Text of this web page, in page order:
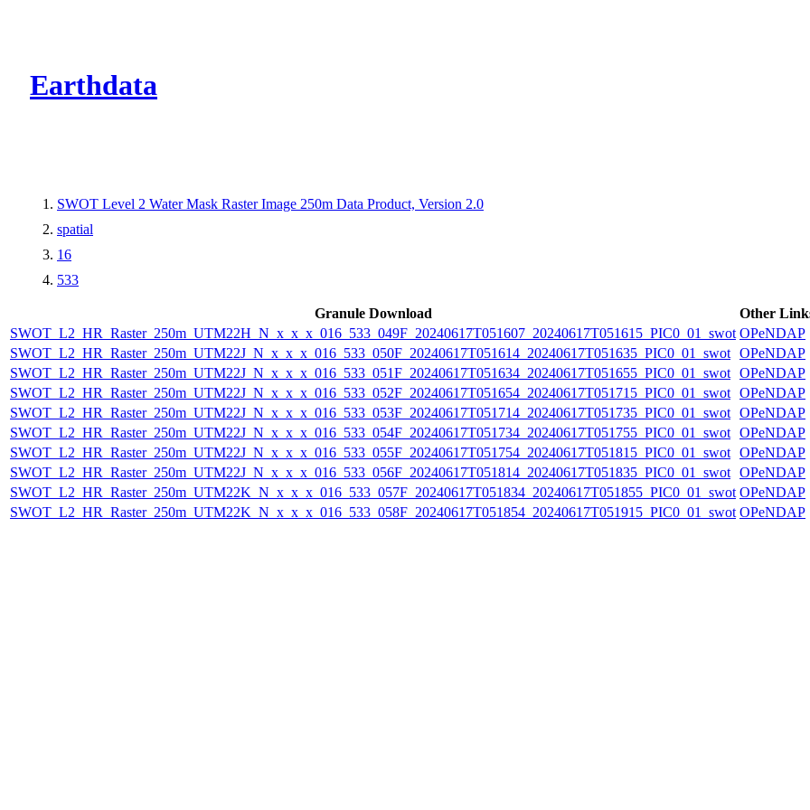
Earthdata
SWOT Level 2 Water Mask Raster Image 250m Data Product, Version 2.0
spatial
16
533
Granule Download
Other
SWOT_L2_HR_Raster_250m_UTM22H_N_x_x_x_016_533_049F_20240617T051607_20240617T051615_PIC0_01_swot OPeNDAP
SWOT_L2_HR_Raster_250m_UTM22J_N_x_x_x_016_533_050F_20240617T051614_20240617T051635_PIC0_01_swot OPeNDAP
SWOT_L2_HR_Raster_250m_UTM22J_N_x_x_x_016_533_051F_20240617T051634_20240617T051655_PIC0_01_swot OPeNDAP
SWOT_L2_HR_Raster_250m_UTM22J_N_x_x_x_016_533_052F_20240617T051654_20240617T051715_PIC0_01_swot OPeNDAP
SWOT_L2_HR_Raster_250m_UTM22J_N_x_x_x_016_533_053F_20240617T051714_20240617T051735_PIC0_01_swot OPeNDAP
SWOT_L2_HR_Raster_250m_UTM22J_N_x_x_x_016_533_054F_20240617T051734_20240617T051755_PIC0_01_swot OPeNDAP
SWOT_L2_HR_Raster_250m_UTM22J_N_x_x_x_016_533_055F_20240617T051754_20240617T051815_PIC0_01_swot OPeNDAP
SWOT_L2_HR_Raster_250m_UTM22J_N_x_x_x_016_533_056F_20240617T051814_20240617T051835_PIC0_01_swot OPeNDAP
SWOT_L2_HR_Raster_250m_UTM22K_N_x_x_x_016_533_057F_20240617T051834_20240617T051855_PIC0_01_swot OPeNDAP
SWOT_L2_HR_Raster_250m_UTM22K_N_x_x_x_016_533_058F_20240617T051854_20240617T051915_PIC0_01_swot OPeNDAP